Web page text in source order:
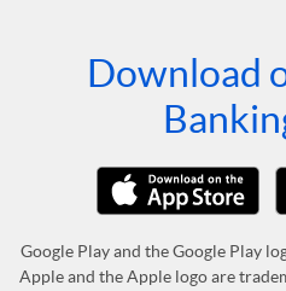
Download
Google Play and the Google Play
Apple and the Apple logo are